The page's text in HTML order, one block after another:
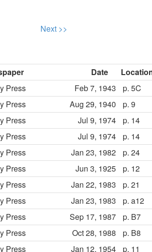
Next >>
Date
Press Feb 7, 1943
p. 5C
Press Aug 29, 1940
p. 9
Press Jul 9, 1974
p. 14
Press Jul 9, 1974
p. 14
Press Jan 23, 1982
p. 24
Press Jun 3, 1925
p. 12
Press Jan 22, 1983
p. 21
Press Jan 23, 1983
p. a12
Press Sep 17, 1987
p. B7
Press Oct 28, 1988
p. B8
Press Jan 12, 1954 p. 11